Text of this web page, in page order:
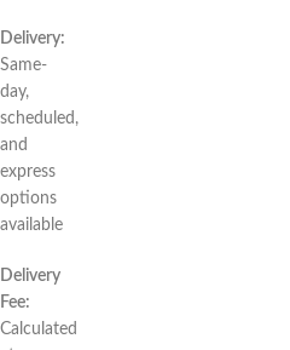
Delivery:
Same-
day,
scheduled,
and
express
options
available
Delivery
Fee:
Calculated